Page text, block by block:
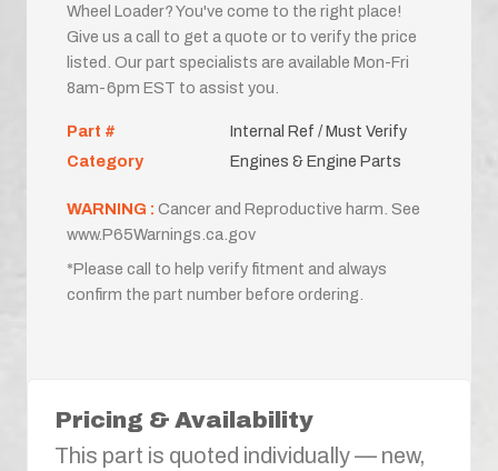
Wheel Loader? You've come to the right place!
Give us a call to get a quote or to verify the price
listed. Our part specialists are available Mon-Fri
8am-6pm EST to assist you.
Part #
Internal Ref / Must Verify
Category
Engines & Engine Parts
WARNING : Cancer and Reproductive harm. See
www.P65Warnings.ca.gov
*Please call to help verify fitment and always
confirm the part number before ordering.
Pricing & Availability
This part is quoted individually — new,